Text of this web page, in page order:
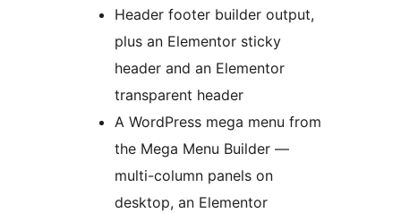
Header footer builder output,
plus an Elementor sticky
header and an Elementor
transparent header
A WordPress mega menu from
the Mega Menu Builder —
multi-column panels on
desktop, an Elementor